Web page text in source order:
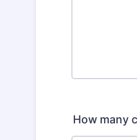
How many